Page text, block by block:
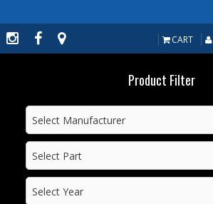
PRODUCTS
MANUFACTURERS
MAKE/MODEL
INVENTORY
ABOUT
CART
Product Filter